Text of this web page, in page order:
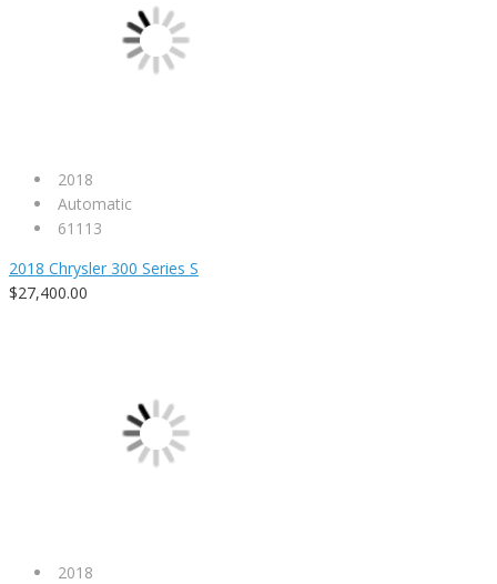
2018
Automatic
61113
2018 Chrysler 300 Series S
$27,400.00
2018